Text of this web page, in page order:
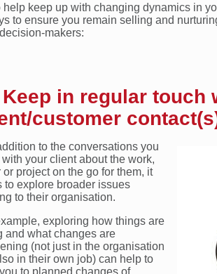
help keep up with changing dynamics in
to ensure you remain selling and
makers:
in regular touch
customer
to the conversations you
with your client about the work,
or project on the go for them, it
to explore broader issues
to their organisation.
exploring how things are
and what changes are
(not just in the organisation
in their own job) can help to
to planned changes of